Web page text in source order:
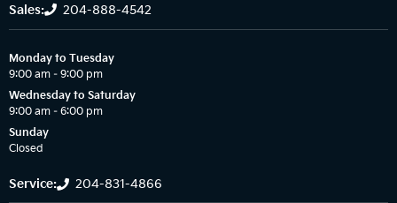
Sales: 204-888-4542
Monday to Tuesday
9:00 am – 9:00 pm
Wednesday to Saturday
9:00 am – 6:00 pm
Sunday
Closed
Service: 204-831-4866